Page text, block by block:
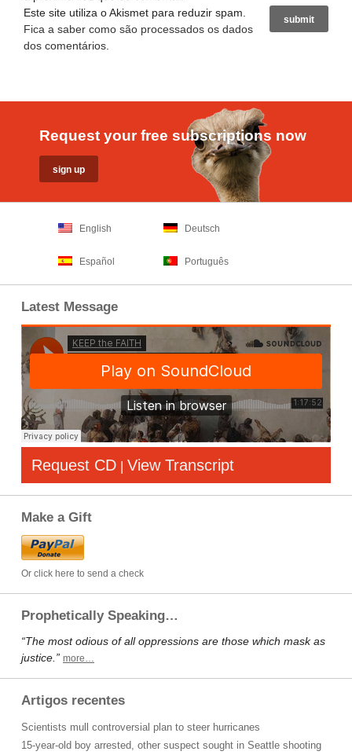
Este site utiliza o Akismet para reduzir spam.
Fica a saber como são processados os dados
dos comentários
Request your free subscriptions now
English Deutsch
Español Português
Latest Message
Request CD | View Transcript
Make a Gift
Or click here to send a check
Prophetically Speaking…
“The most odious of all oppressions are those which mask as
justice.” more…
Artigos recentes
Scientists mull controversial plan to steer hurricanes
15-year-old boy arrested, other suspect sought in Seattle shooting